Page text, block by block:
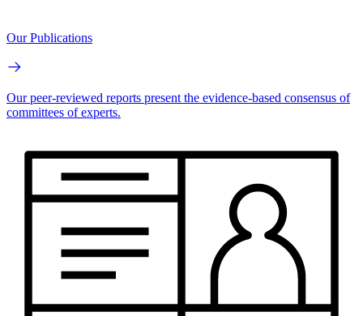
Our Publications
Our peer-reviewed reports present the evidence-based consensus of
committees of experts.